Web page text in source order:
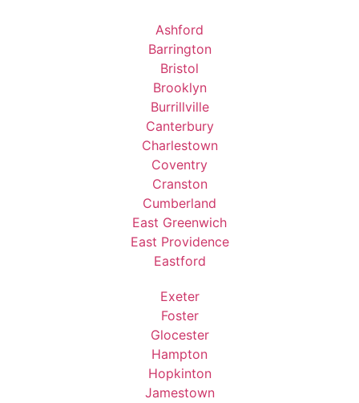
Ashford
Barrington
Bristol
Brooklyn
Burrillville
Canterbury
Charlestown
Coventry
Cranston
Cumberland
East Greenwich
East Providence
Eastford
Exeter
Foster
Glocester
Hampton
Hopkinton
Jamestown